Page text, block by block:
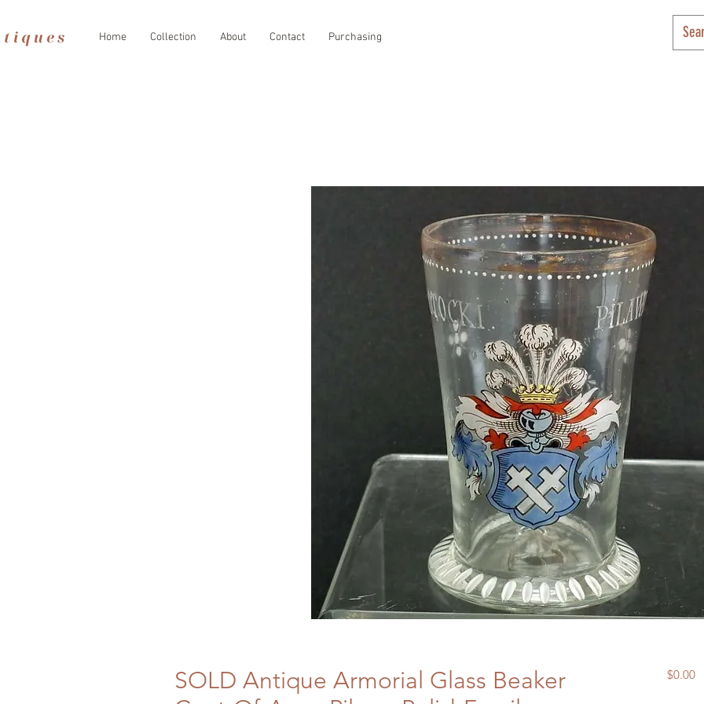
Home Collection About Contact Purchasing
SOLD Antique Armorial Glass Beaker
$0.00